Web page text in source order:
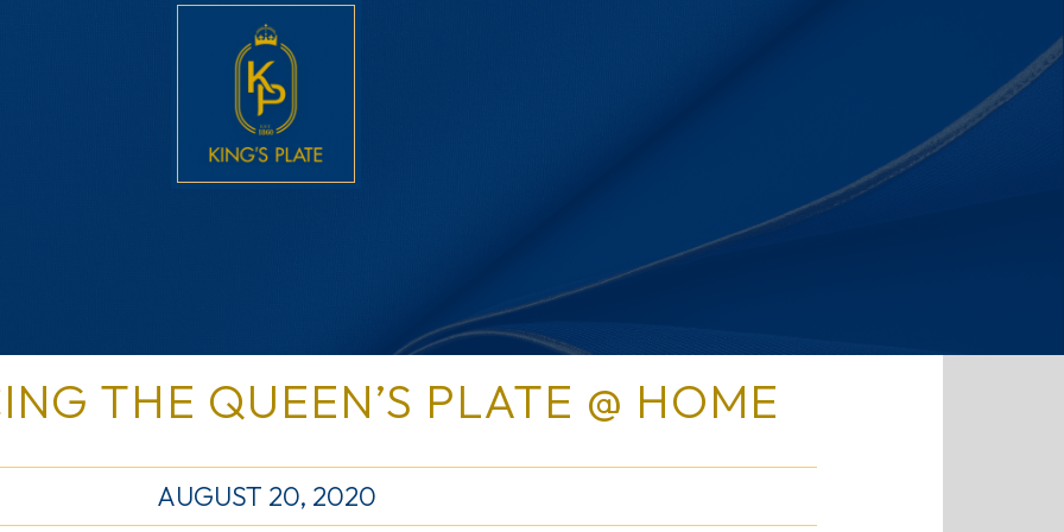
THE QUEEN’S PLATE @ HOME
AUGUST 20, 2020